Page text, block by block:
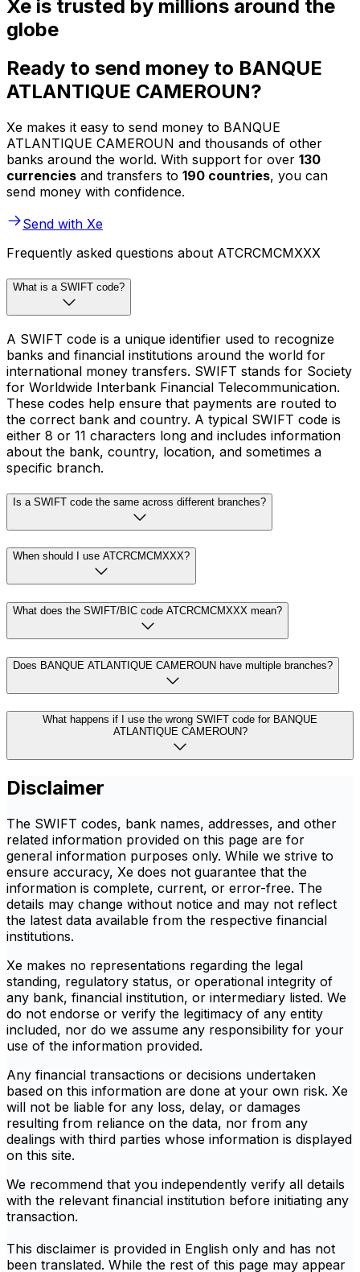
Xe is trusted by millions around the
globe
Ready to send money to BANQUE
ATLANTIQUE CAMEROUN?
Xe makes it easy to send money to BANQUE
ATLANTIQUE CAMEROUN and thousands of other
banks around the world. With support for over 130
currencies and transfers to 190 countries, you can
send money with confidence.
Send with Xe
Frequently asked questions about ATCRCMCMXXX
What is a SWIFT code?
A SWIFT code is a unique identifier used to recognize
banks and financial institutions around the world for
international money transfers. SWIFT stands for Society
for Worldwide Interbank Financial Telecommunication.
These codes help ensure that payments are routed to
the correct bank and country. A typical SWIFT code is
either 8 or 11 characters long and includes information
about the bank, country, location, and sometimes a
specific branch.
Is a SWIFT code the same across different branches?
When should I use ATCRCMCMXXX?
What does the SWIFT/BIC code ATCRCMCMXXX mean?
Does BANQUE ATLANTIQUE CAMEROUN have multiple branches?
What happens if I use the wrong SWIFT code for BANQUE
ATLANTIQUE CAMEROUN?
Disclaimer
The SWIFT codes, bank names, addresses, and other
related information provided on this page are for
general information purposes only. While we strive to
ensure accuracy, Xe does not guarantee that the
information is complete, current, or error-free. The
details may change without notice and may not reflect
the latest data available from the respective financial
institutions.
Xe makes no representations regarding the legal
standing, regulatory status, or operational integrity of
any bank, financial institution, or intermediary listed. We
do not endorse or verify the legitimacy of any entity
included, nor do we assume any responsibility for your
use of the information provided.
Any financial transactions or decisions undertaken
based on this information are done at your own risk. Xe
will not be liable for any loss, delay, or damages
resulting from reliance on the data, nor from any
dealings with third parties whose information is displayed
on this site.
We recommend that you independently verify all details
with the relevant financial institution before initiating any
transaction.
This disclaimer is provided in English only and has not
been translated. While the rest of this page may appear